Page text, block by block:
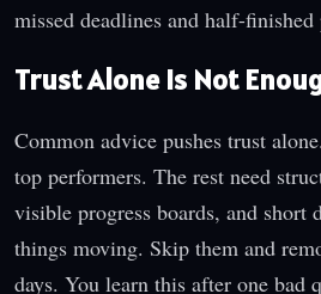
missed deadlines and half-finished
Trust Alone Is Not
Common advice pushes trust
top performers. The rest need
visible progress boards, and short
things moving. Skip them and
days. You learn this after one bad